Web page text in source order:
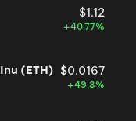
$1.12
+40.77%
(ETH) $0.0167
+49.8%